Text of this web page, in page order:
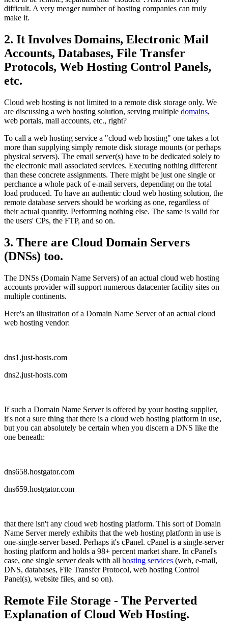
difficult. A very meager number of hosting companies can truly
make it.
2. It Involves Domains, Electronic Mail
Accounts, Databases, File Transfer
Protocols, Web Hosting Control Panels,
etc.
Cloud web hosting is not limited to a remote disk storage only. We
are discussing a web hosting solution, serving multiple domains,
web portals, mail accounts, etc., right?
To call a web hosting service a "cloud web hosting" one takes a lot
more than supplying simply remote disk storage mounts (or perhaps
physical servers). The email server(s) have to be dedicated solely to
the electronic mail associated services. Executing nothing different
than these concrete assignments. There might be just one single or
perchance a whole pack of e-mail servers, depending on the total
load produced. To have an authentic cloud web hosting solution, the
remote database servers should be working as one, regardless of
their actual quantity. Performing nothing else. The same is valid for
the users' CPs, the FTP, and so on.
3. There are Cloud Domain Servers
(DNSs) too.
The DNSs (Domain Name Servers) of an actual cloud web hosting
accounts provider will support numerous datacenter facility sites on
multiple continents.
Here's an illustration of a Domain Name Server of an actual cloud
web hosting vendor:
dns1.just-hosts.com
dns2.just-hosts.com
If such a Domain Name Server is offered by your hosting supplier,
it's not a sure thing that there is a cloud web hosting platform in use,
but you can absolutely be certain when you discern a DNS like the
one beneath:
dns658.hostgator.com
dns659.hostgator.com
that there isn't any cloud web hosting platform. This sort of Domain
Name Server merely exhibits that the web hosting platform in use is
one-single-server based. Perhaps it's cPanel. cPanel is a single-server
hosting platform and holds a 98+ percent market share. In cPanel's
case, one single server deals with all hosting services (web, e-mail,
DNS, databases, File Transfer Protocol, web hosting Control
Panel(s), website files, and so on).
Remote File Storage - The Perverted
Explanation of Cloud Web Hosting.